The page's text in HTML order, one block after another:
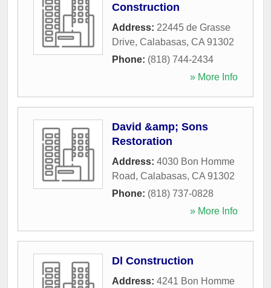
Construction
Address: 22445 de Grasse
Drive, Calabasas, CA 91302
Phone: (818) 744-2434
» More Info
David &amp; Sons
Restoration
Address: 4030 Bon Homme
Road, Calabasas, CA 91302
Phone: (818) 737-0828
» More Info
Dl Construction
Address: 4241 Bon Homme